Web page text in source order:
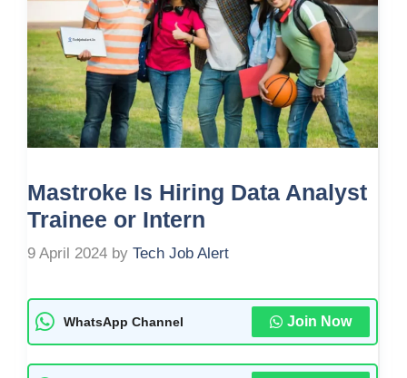
Mastroke Is Hiring Data Analyst
Trainee or Intern
9 April 2024 by Tech Job Alert
WhatsApp Channel Join Now